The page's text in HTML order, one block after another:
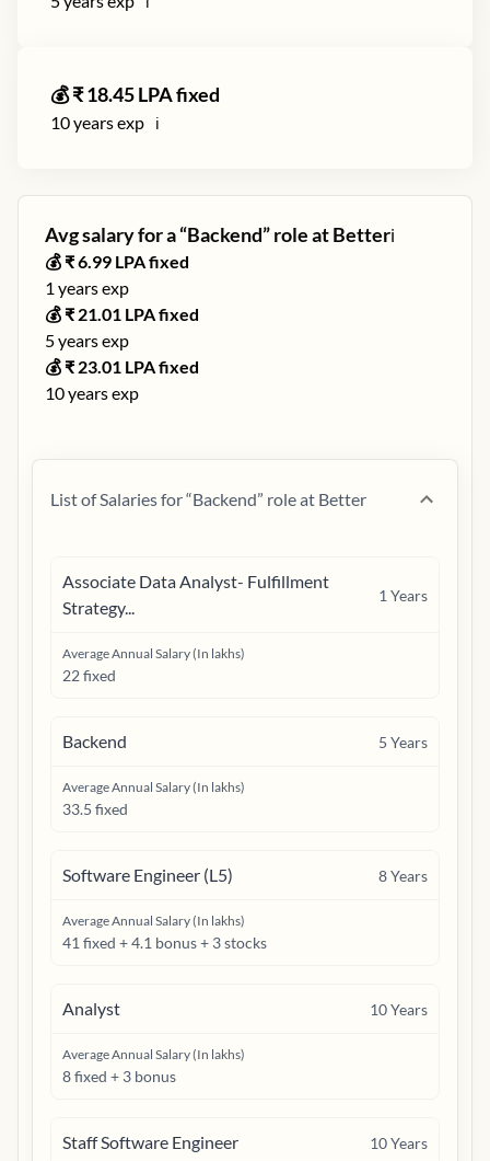
💰 ₹18.45LPA fixed
10years exp ℹ️
Avg salary for a “Backend” role atBetterℹ️
💰 ₹6.99 LPA fixed
1 years exp
💰 ₹ 21.01 LPA fixed
5years exp
💰 ₹ 23.01 LPA fixed
10years exp
List of Salaries for “Backend” role at Better
Associate Data Analyst- Fulfillment
Strategy...
1 Years
Average Annual Salary (In lakhs)
22 fixed
Backend 5 Years
Average Annual Salary (In lakhs)
33.5 fixed
Software Engineer (L5) 8Years
Average Annual Salary (In lakhs)
41 fixed + 4.1 bonus + 3 stocks
Analyst 10Years
Average Annual Salary (In lakhs)
8 fixed + 3 bonus
Staff Software Engineer 10Years